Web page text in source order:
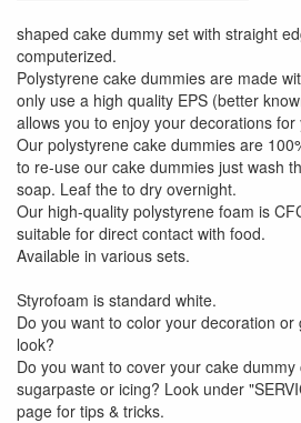
shaped cake dummy set with straight
computerized.
Polystyrene cake dummies are made
only use a high quality EPS (better
allows you to enjoy your decorations for
Our polystyrene cake dummies are
to re-use our cake dummies just wash
soap. Leaf the to dry overnight.
Our high-quality polystyrene foam is
suitable for direct contact with food.
Available in various sets.
Styrofoam is standard white.
Do you want to color your decoration
look?
Do you want to cover your cake
sugarpaste or icing? Look under
page for tips & tricks.